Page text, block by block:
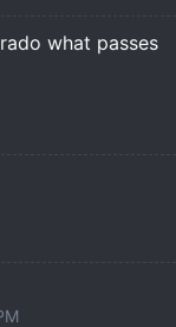
what passes